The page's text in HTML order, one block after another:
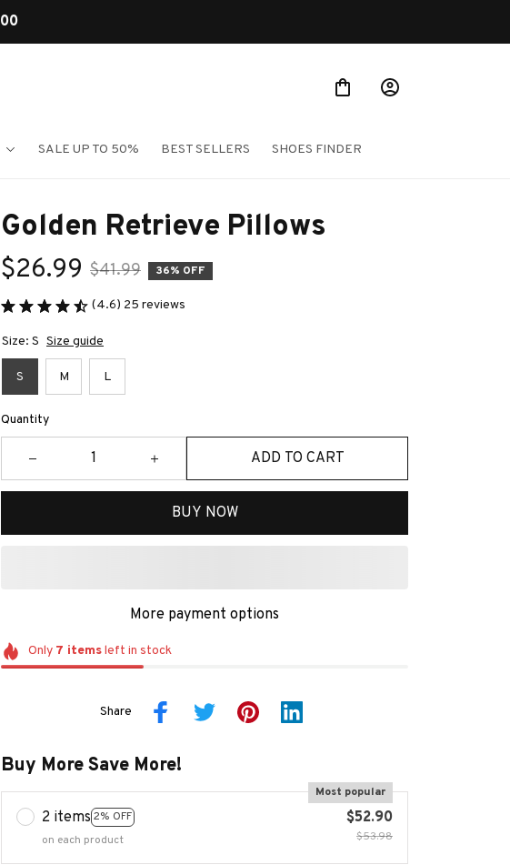
SALE UP TO 50% BEST SELLERS SHOES FINDER
Golden Retrieve Pillows
$26.99 $41.99 36% OFF
(4.6) 25 reviews
Size: S Size guide
S M L
Quantity
ADD TO CART
BUY NOW
More payment options
Only 7 itemsleft in stock
Share
Buy More Save More!
2 items 2% OFF
Most popular
on each product
$52.90
$53.98